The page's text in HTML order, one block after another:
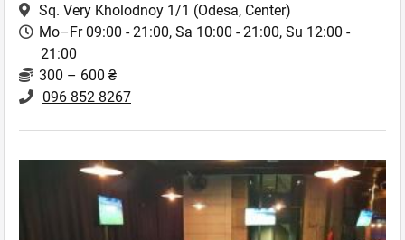
Sq. Very Kholodnoy 1/1 (Odesa, Center)
Mo–Fr 09:00 - 21:00, Sa 10:00 - 21:00, Su 12:00 -
21:00
300 – 600 ₴
096 852 8267